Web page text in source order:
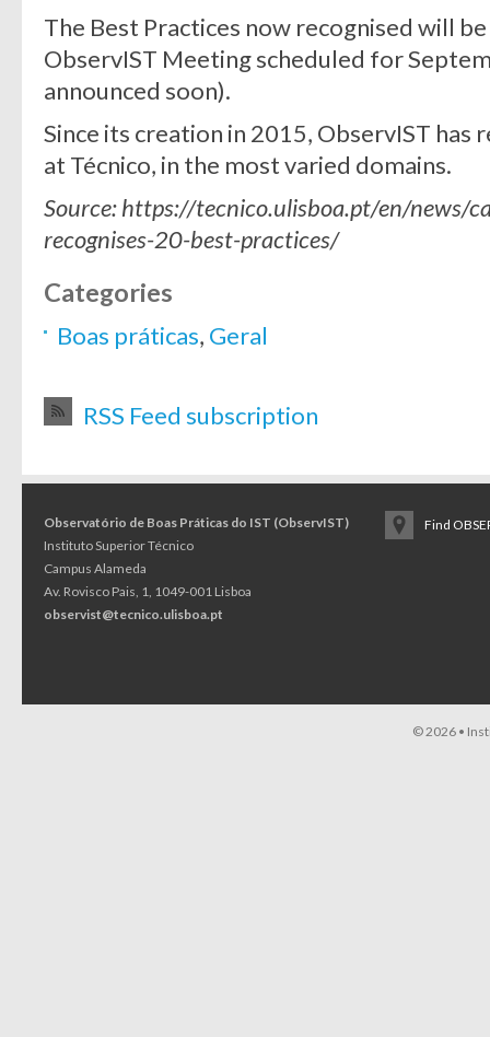
The Best Practices now recognised will
ObservIST Meeting scheduled for
announced soon).
Since its creation in 2015, ObservIST has
at Técnico, in the most varied domains.
Source: https://tecnico.ulisboa.pt/en/news/
recognises-20-best-practices/
Categories
Boas práticas, Geral
RSS Feed subscription
Observatório de Boas Práticas do IST (ObservIST)
Instituto Superior Técnico
Campus Alameda
Av. Rovisco Pais, 1, 1049-001 Lisboa
observist@tecnico.ulisboa.pt
Find
© 2026 •